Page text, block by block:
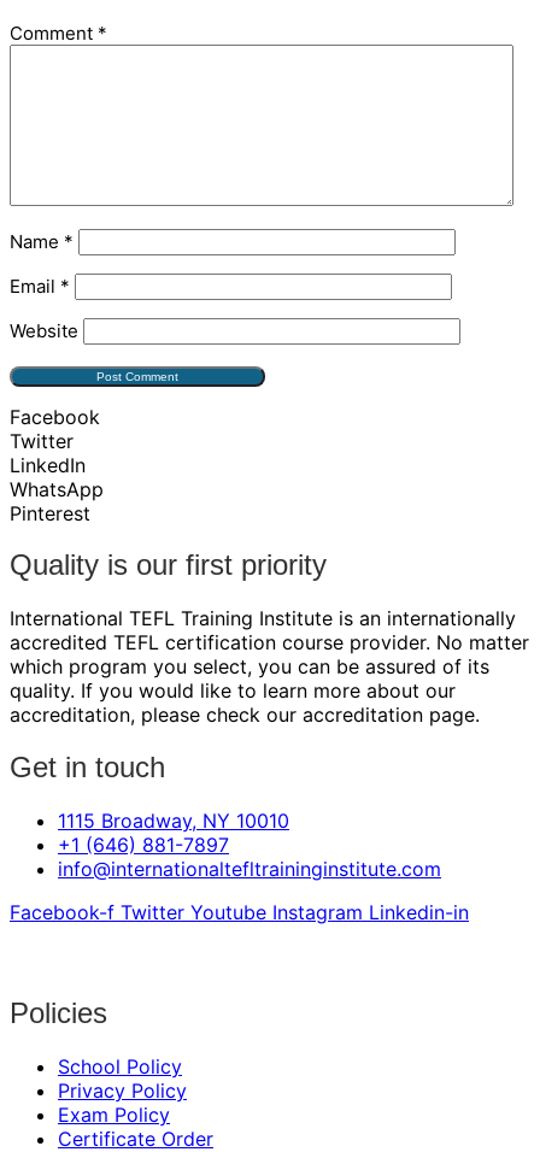
Comment *
Name *
Email *
Website
Facebook
Twitter
LinkedIn
WhatsApp
Pinterest
Quality is our first priority
International TEFL Training Institute is an internationally
accredited TEFL certification course provider. No matter
which program you select, you can be assured of its
quality. If you would like to learn more about our
accreditation, please check our accreditation page.
Get in touch
1115 Broadway, NY 10010
+1 (646) 881-7897
info@internationaltefltraininginstitute.com
Facebook-f Twitter Youtube Instagram Linkedin-in
Policies
School Policy
Privacy Policy
Exam Policy
Certificate Order